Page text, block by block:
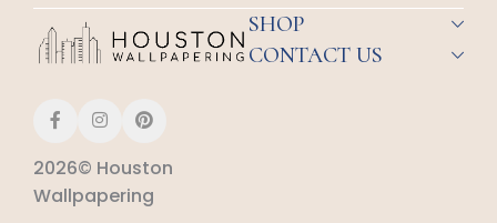
2026© Houston
Wallpapering
SHOP
CONTACT US